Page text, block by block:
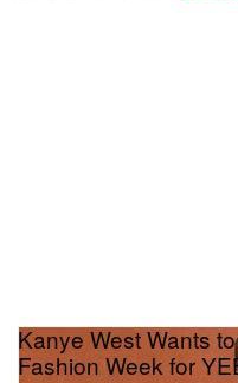
Kanye West Wants
Fashion Week for